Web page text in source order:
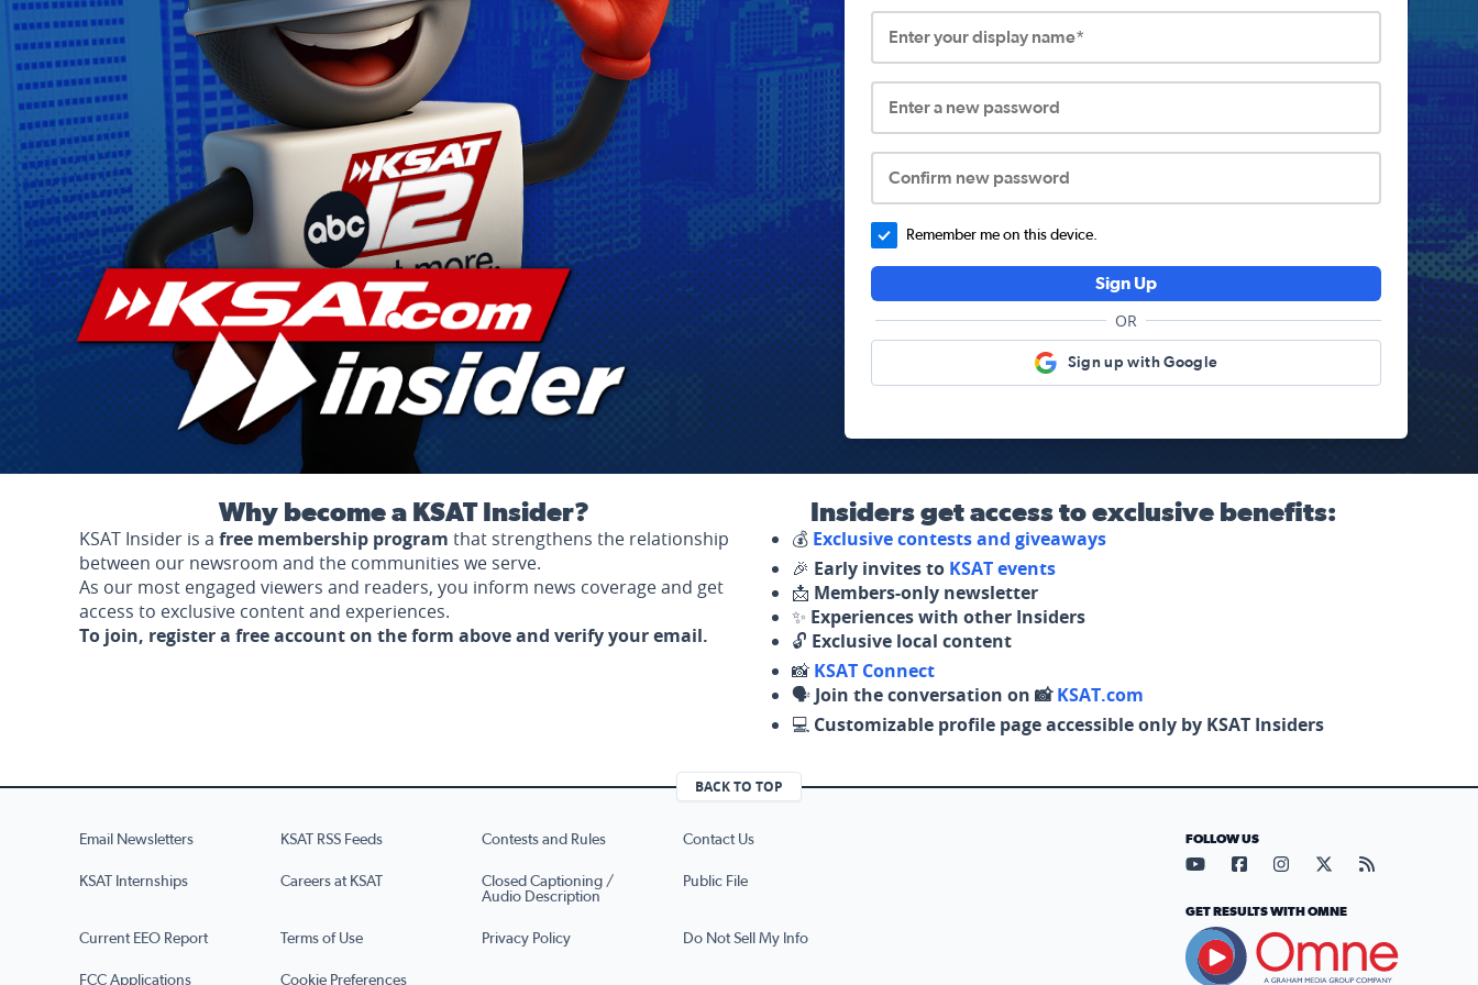
Enter your display name*
Enter a new password
Confirm new password
Remember me on this device.
Sign Up
OR
Sign up with Google
Why become a KSAT Insider?
KSAT Insider is a free membership program that strengthens the relationship
between our newsroom and the communities we serve.
As our most engaged viewers and readers, you inform news coverage and get
access to exclusive content and experiences.
To join, register a free account on the form above and verify your email.
Insiders get access to exclusive benefits:
💰 Exclusive contests and giveaways
🎉 Early invites to KSAT events
📩 Members-only newsletter
✨ Experiences with other Insiders
🔓 Exclusive local content
📸 KSAT Connect
🗣️ Join the conversation on 📸KSAT.com
💻 Customizable profile page accessible only by KSAT Insiders
BACK TO TOP
Email Newsletters KSAT RSS Feeds Contests and Rules Contact Us
KSAT Internships Careers at KSAT
Closed Captioning /
Audio Description
Public File
Current EEO Report Terms of Use Privacy Policy Do Not Sell My Info
FCC Applications Cookie Preferences
FOLLOW US
Visit our YouTube page (opens
Visit our Facebook page
Visit our Instagram
Visit our X page
Visit our
GET RESULTS WITH OMNE